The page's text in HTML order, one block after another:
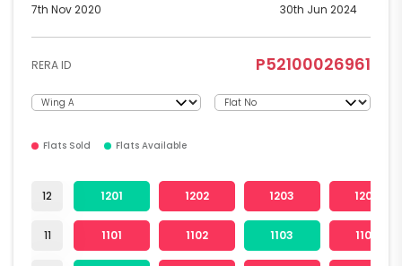
7th Nov 2020 30th Jun 2024
RERA ID P52100026961
Flats Sold Flats Available
12
11
1201 1202 1203 1204
1101 1102 1103 1104